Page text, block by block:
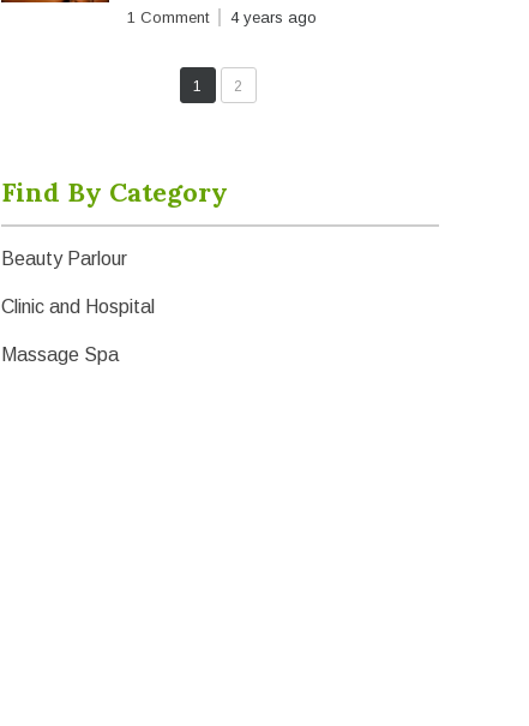
1 Comment 4 years ago
1 2
Find By Category
Beauty Parlour
Clinic and Hospital
Massage Spa